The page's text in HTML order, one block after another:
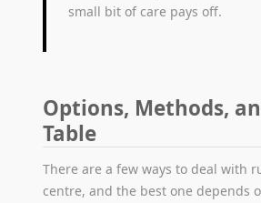
small bit of care pays off.
Options, Methods,
Table
There are a few ways to deal with
centre, and the best one depends